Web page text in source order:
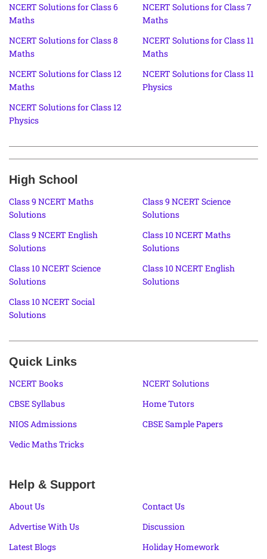
NCERT Solutions for Class 6
Maths
NCERT Solutions for Class 7
Maths
NCERT Solutions for Class 8
Maths
NCERT Solutions for Class 11
Maths
NCERT Solutions for Class 12
Maths
NCERT Solutions for Class 11
Physics
NCERT Solutions for Class 12
Physics
High School
Class 9 NCERT Maths
Solutions
Class 9 NCERT Science
Solutions
Class 9 NCERT English
Solutions
Class 10 NCERT Maths
Solutions
Class 10 NCERT Science
Solutions
Class 10 NCERT English
Solutions
Class 10 NCERT Social
Solutions
Quick Links
NCERT Books
NCERT Solutions
CBSE Syllabus
Home Tutors
NIOS Admissions
CBSE Sample Papers
Vedic Maths Tricks
Help & Support
About Us
Contact Us
Advertise With Us
Discussion
Latest Blogs
Holiday Homework